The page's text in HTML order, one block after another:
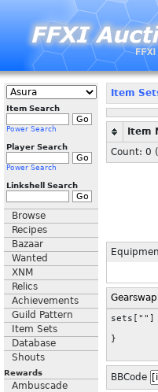
Item Search
Power Search
Player Search
Power Search
Linkshell Search
Browse
Recipes
Bazaar
Wanted
XNM
Relics
Achievements
Guild Pattern
Item Sets
Database
Shouts
Rewards
Ambuscade
Item
Item
Count: 0 (
sets[""]
}
BBCode